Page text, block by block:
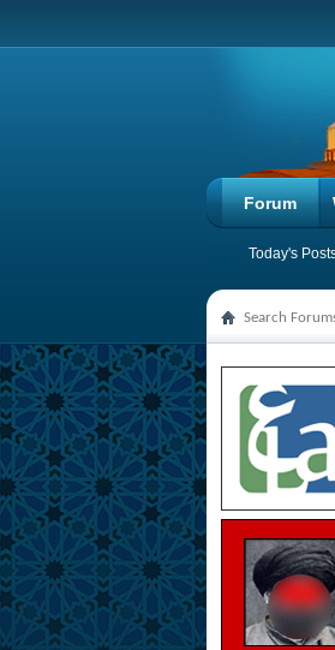
Forum
Today's
Search